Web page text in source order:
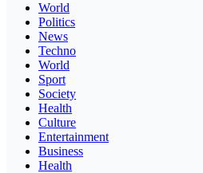
World
Politics
News
Techno
World
Sport
Society
Health
Culture
Entertainment
Business
Health